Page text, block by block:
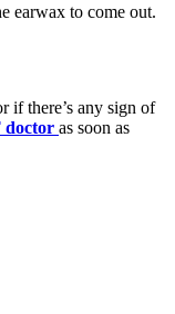
earwax to come out.
if there’s any sign of
doctor as soon as